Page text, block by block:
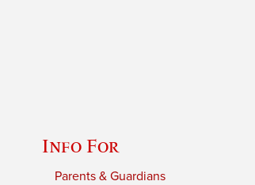
Info For
Parents & Guardians